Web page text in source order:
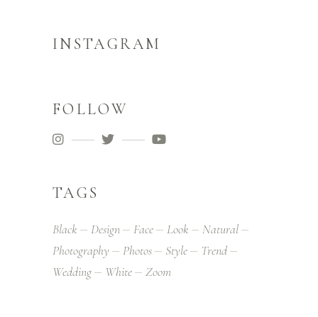
INSTAGRAM
FOLLOW
TAGS
Black Design Face Look
Natural
Photography
Photos Style
Trend
Wedding
White Zoom